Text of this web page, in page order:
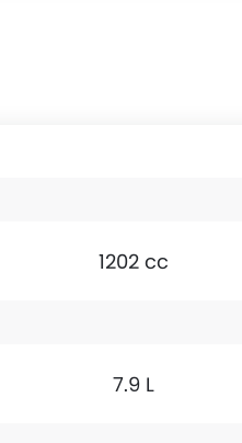
1202 cc
7.9 L